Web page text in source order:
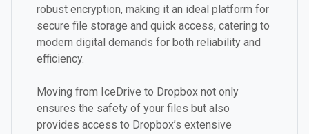
robust encryption, making it an ideal platform for
secure file storage and quick access, catering to
modern digital demands for both reliability and
efficiency.
Moving from IceDrive to Dropbox not only
ensures the safety of your files but also
provides access to Dropbox’s extensive